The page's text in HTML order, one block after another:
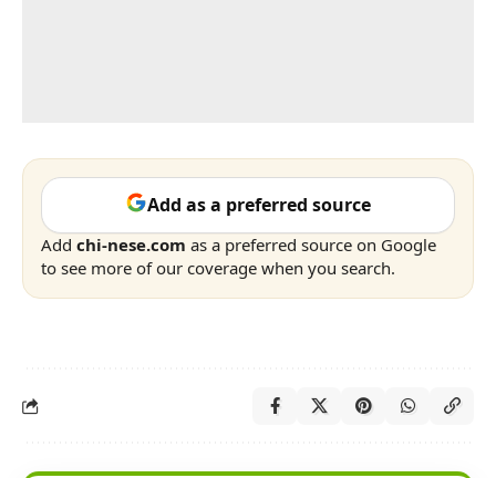
Add as a preferred source
Add chi-nese.com as a preferred source on Google
to see more of our coverage when you search.